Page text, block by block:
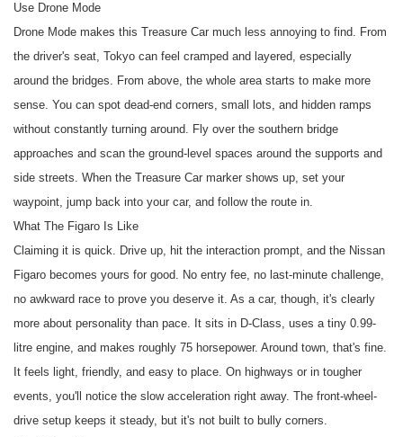
Use Drone Mode
Drone Mode makes this Treasure Car much less annoying to find. From
the driver's seat, Tokyo can feel cramped and layered, especially
around the bridges. From above, the whole area starts to make more
sense. You can spot dead-end corners, small lots, and hidden ramps
without constantly turning around. Fly over the southern bridge
approaches and scan the ground-level spaces around the supports and
side streets. When the Treasure Car marker shows up, set your
waypoint, jump back into your car, and follow the route in.
What The Figaro Is Like
Claiming it is quick. Drive up, hit the interaction prompt, and the Nissan
Figaro becomes yours for good. No entry fee, no last-minute challenge,
no awkward race to prove you deserve it. As a car, though, it's clearly
more about personality than pace. It sits in D-Class, uses a tiny 0.99-
litre engine, and makes roughly 75 horsepower. Around town, that's fine.
It feels light, friendly, and easy to place. On highways or in tougher
events, you'll notice the slow acceleration right away. The front-wheel-
drive setup keeps it steady, but it's not built to bully corners.